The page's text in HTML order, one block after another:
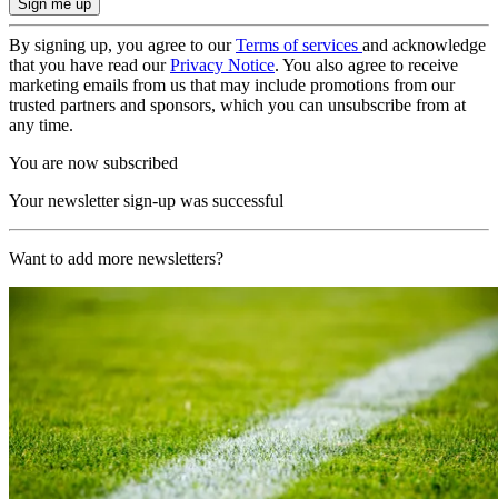
By signing up, you agree to ourTerms of services and acknowledge
that you have read ourPrivacy Notice. You also agree to receive
marketing emails from us that may include promotions from our
trusted partners and sponsors, which you can unsubscribe from at
any time.
You are now subscribed
Your newsletter sign-up was successful
Want to add more newsletters?